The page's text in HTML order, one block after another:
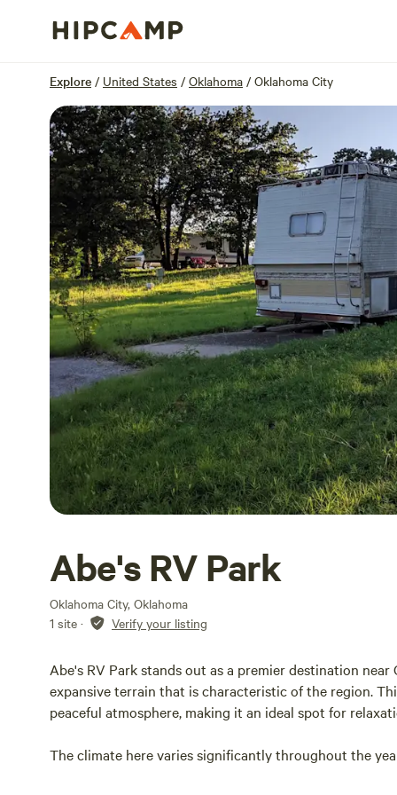
Explore / United States / Oklahoma / Oklahoma City
Abe's RV Park
Oklahoma City, Oklahoma
1 site · Verify your listing
Abe's RV Park stands out as a premier destination
expansive terrain that is characteristic of the region.
peaceful atmosphere, making it an ideal spot for
The climate here varies significantly throughout the